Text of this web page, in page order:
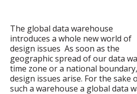
The global data warehouse
introduces a whole new world of
design issues As soon as the
geographic spread of our data
time zone or a national
design issues arise. For the sake
such a warehouse a global data